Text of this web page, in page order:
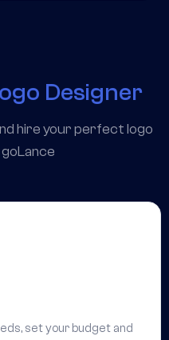
Designer
hire your perfect logo
set your budget and